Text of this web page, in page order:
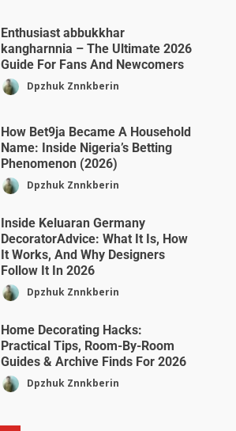
Enthusiast abbukkhar
kangharnnia – The Ultimate 2026
Guide For Fans And Newcomers
Dpzhuk Znnkberin
How Bet9ja Became A Household
Name: Inside Nigeria’s Betting
Phenomenon (2026)
Dpzhuk Znnkberin
Inside Keluaran Germany
DecoratorAdvice: What It Is, How
It Works, And Why Designers
Follow It In 2026
Dpzhuk Znnkberin
Home Decorating Hacks:
Practical Tips, Room-By-Room
Guides & Archive Finds For 2026
Dpzhuk Znnkberin